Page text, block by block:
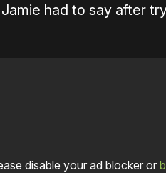
Jamie had to say after
disable your ad blocker or